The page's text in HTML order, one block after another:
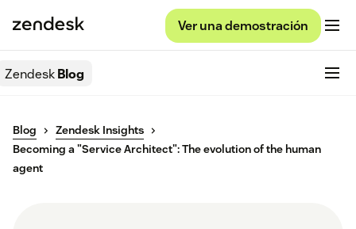
Ver una demostración
ZendeskBlog
Blog
Zendesk Insights
Becoming a "Service Architect": The evolution of the human
agent